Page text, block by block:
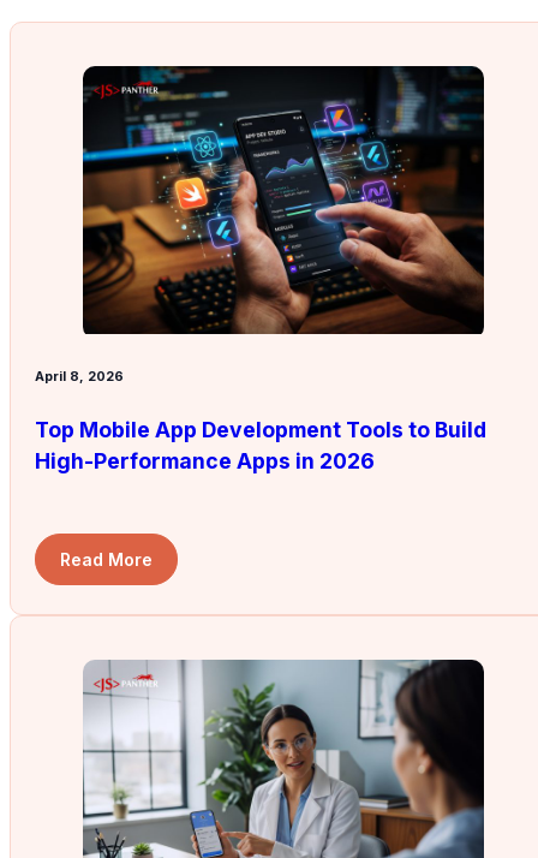
April 8, 2026
Top Mobile App Development Tools to Build
High-Performance Apps in 2026
Read More